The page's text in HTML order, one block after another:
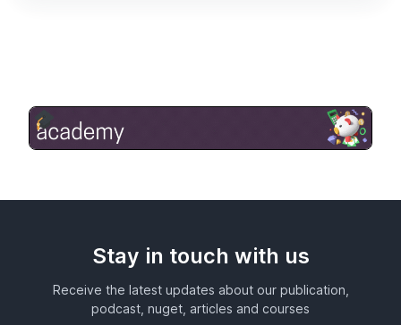
Stay in touch with us
Receive the latest updates about our publication,
podcast, nuget, articles and courses